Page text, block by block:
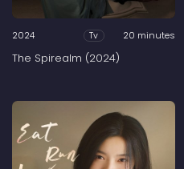
2024 Tv 20 minutes
The Spirealm (2024)